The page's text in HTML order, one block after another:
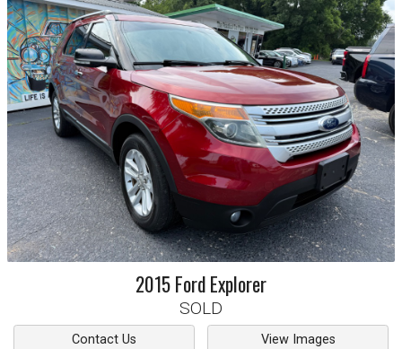
2015FordExplorer
SOLD
Contact Us View Images